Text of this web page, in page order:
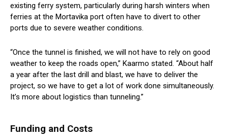
existing ferry system, particularly during harsh winters when
ferries at the Mortavika port often have to divert to other
ports due to severe weather conditions.
“Once the tunnel is finished, we will not have to rely on good
weather to keep the roads open,” Kaarmo stated. “About half
a year after the last drill and blast, we have to deliver the
project, so we have to get a lot of work done simultaneously.
It’s more about logistics than tunneling.”
Funding and Costs